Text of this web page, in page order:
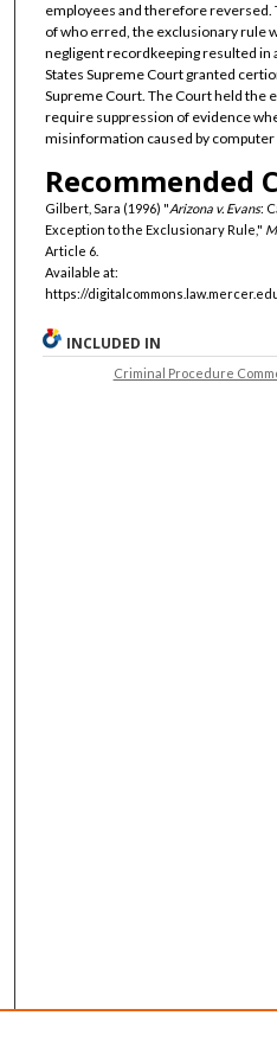
employees and therefore reversed.
of who erred, the exclusionary rule
negligent recordkeeping resulted in
States Supreme Court granted
Supreme Court. The Court held the
require suppression of evidence
misinformation caused by
Recommended
Gilbert, Sara (1996) "Arizona v. Evans:
Exception to the Exclusionary Rule,"
Article 6.
Available at:
https://
INCLUDED IN
Criminal Procedure